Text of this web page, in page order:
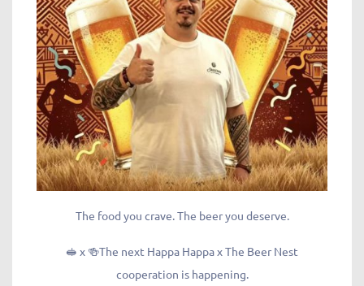
The food you crave. The beer you deserve.
🥪 x 🍻The next Happa Happa x The Beer Nest
cooperation is happening.